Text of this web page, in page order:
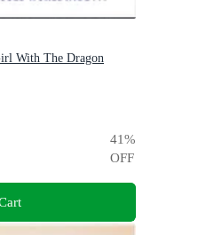
With The Dragon
41%
OFF